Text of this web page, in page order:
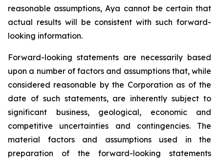
reasonable assumptions, Aya cannot be certain that
actual results will be consistent with such forward-
looking information.
Forward-looking statements are necessarily based
upon a number of factors and assumptions that, while
considered reasonable by the Corporation as of the
date of such statements, are inherently subject to
significant business, geological, economic and
competitive uncertainties and contingencies. The
material factors and assumptions used in the
preparation of the forward-looking statements